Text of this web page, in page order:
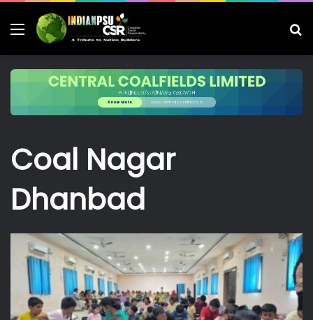
Menu
Coal Nagar
Dhanbad